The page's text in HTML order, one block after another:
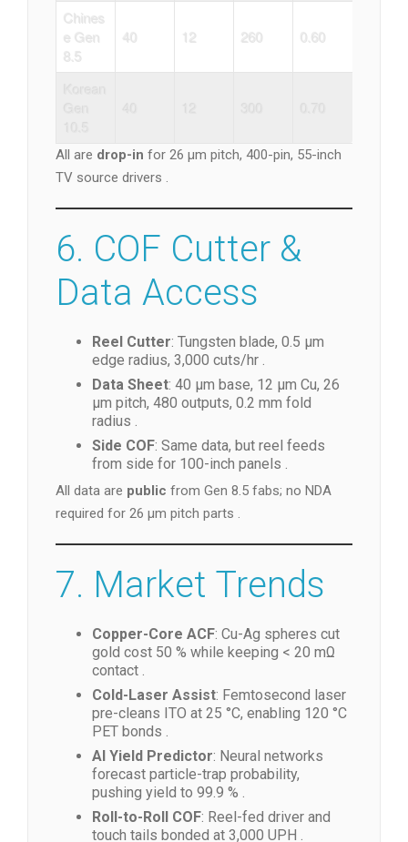
Chines
e Gen
8.5
40 12 260 0.60
All are drop-in for 26 µm pitch, 400-pin, 55-inch
TV source drivers .
6. COF Cutter &
Data Access
Reel Cutter: Tungsten blade, 0.5 µm
edge radius, 3,000 cuts/hr .
Data Sheet: 40 µm base, 12 µm Cu, 26
µm pitch, 480 outputs, 0.2 mm fold
radius .
Side COF: Same data, but reel feeds
from side for 100-inch panels .
All data are public from Gen 8.5 fabs; no NDA
required for 26 µm pitch parts .
7. Market Trends
Copper-Core ACF: Cu-Ag spheres cut
gold cost 50 % while keeping < 20 mΩ
contact .
Cold-Laser Assist: Femtosecond laser
pre-cleans ITO at 25 °C, enabling 120 °C
PET bonds .
AI Yield Predictor: Neural networks
forecast particle-trap probability,
pushing yield to 99.9 % .
Roll-to-Roll COF: Reel-fed driver and
touch tails bonded at 3,000 UPH .